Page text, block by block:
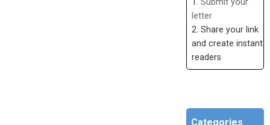
1. Submit your
letter
2. Share your link
and create instant
readers
Categories